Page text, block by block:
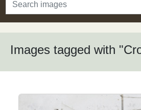
Images tagged with